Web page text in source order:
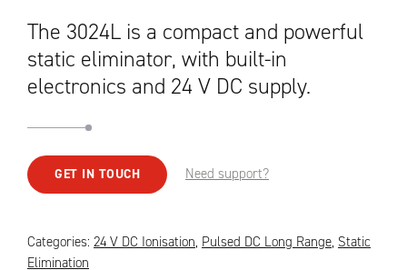
The 3024L is a compact and powerful
static eliminator, with built-in
electronics and 24 V DC supply.
GET IN TOUCH Need support?
Categories: 24 V DC Ionisation, Pulsed DC Long Range, Static
Elimination